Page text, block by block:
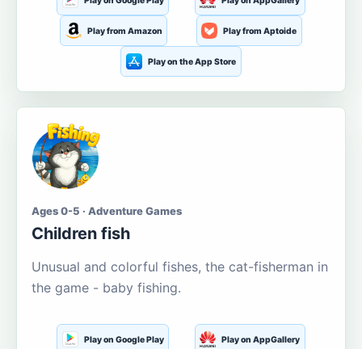
Play from Amazon Play from Aptoide
Play on the App Store
Ages 0-5 · Adventure Games
Children fish
Unusual and colorful fishes, the cat-fisherman in
the game - baby fishing.
Play on Google Play Play on AppGallery